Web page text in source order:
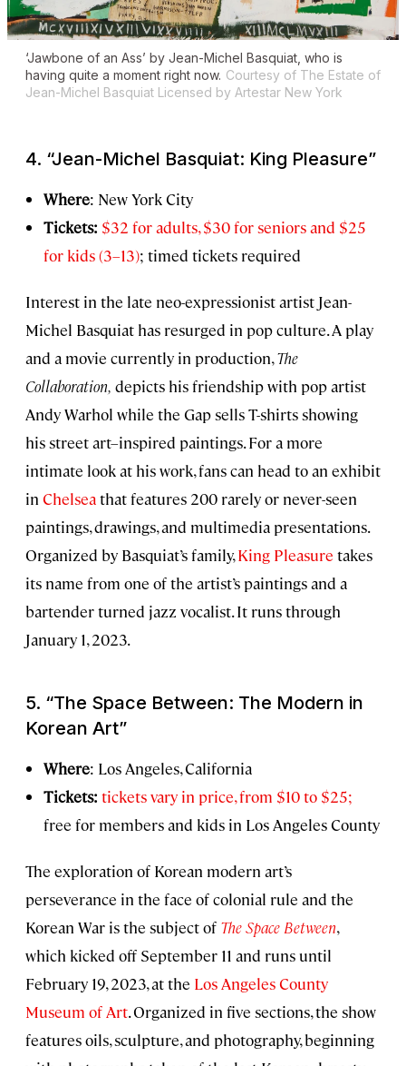
‘Jawbone of an Ass’ by Jean-Michel Basquiat, who is
having quite a moment right now. Courtesy of The Estate of
Jean-Michel Basquiat Licensed by Artestar New York
4. “Jean-Michel Basquiat: King Pleasure”
Where: New York City
Tickets: $32 for adults, $30 for seniors and $25
for kids (3–13); timed tickets required
Interest in the late neo-expressionist artist Jean-
Michel Basquiat has resurged in pop culture. A play
and a movie currently in production,The
Collaboration, depicts his friendship with pop artist
Andy Warhol while the Gap sells T-shirts showing
his street art–inspired paintings. For a more
intimate look at his work, fans can head to an exhibit
in Chelseathat features 200 rarely or never-seen
paintings, drawings, and multimedia presentations.
Organized by Basquiat’s family,King Pleasure takes
its name from one of the artist’s paintings and a
bartender turned jazz vocalist. It runs through
January 1, 2023.
5. “The Space Between: The Modern in
Korean Art”
Where: Los Angeles, California
Tickets: tickets vary in price, from $10 to $25;
free for members and kids in Los Angeles County
The exploration of Korean modern art’s
perseverance in the face of colonial rule and the
Korean War is the subject of The Space Between,
which kicked off September 11 and runs until
February 19, 2023, at the Los Angeles County
Museum of Art. Organized in five sections, the show
features oils, sculpture, and photography, beginning